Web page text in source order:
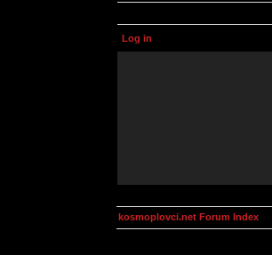
Log in
kosmoplovci.net Forum Index